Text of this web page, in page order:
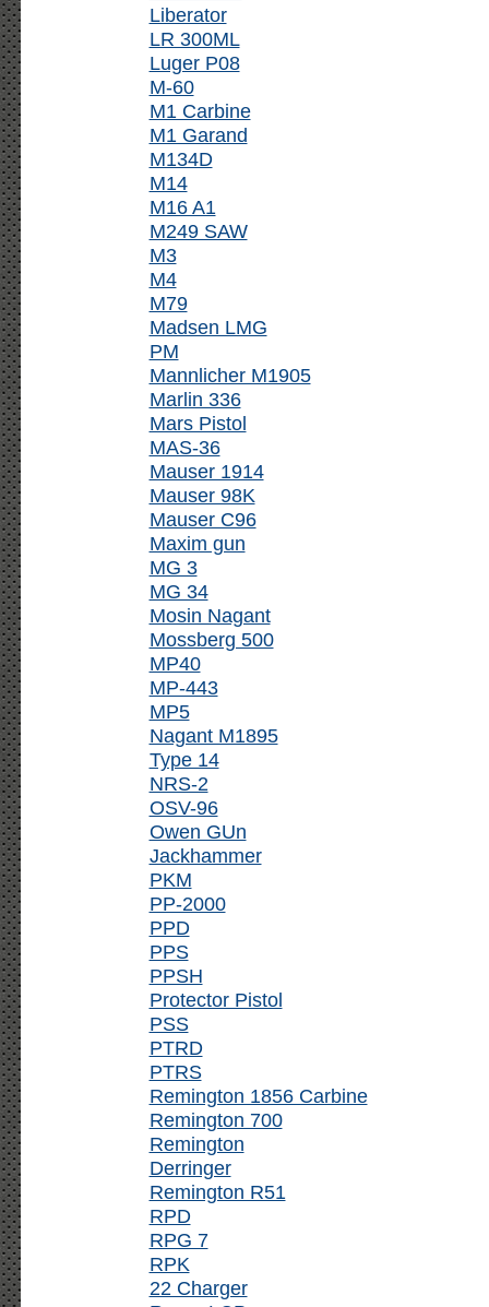
Liberator
LR 300ML
Luger P08
M-60
M1 Carbine
M1 Garand
M134D
M14
M16 A1
M249 SAW
M3
M4
M79
Madsen LMG
PM
Mannlicher M1905
Marlin 336
Mars Pistol
MAS-36
Mauser 1914
Mauser 98K
Mauser C96
Maxim gun
MG 3
MG 34
Mosin Nagant
Mossberg 500
MP40
MP-443
MP5
Nagant M1895
Type 14
NRS-2
OSV-96
Owen GUn
Jackhammer
PKM
PP-2000
PPD
PPS
PPSH
Protector Pistol
PSS
PTRD
PTRS
Remington 1856 Carbine
Remington 700
Remington
Derringer
Remington R51
RPD
RPG 7
RPK
22 Charger